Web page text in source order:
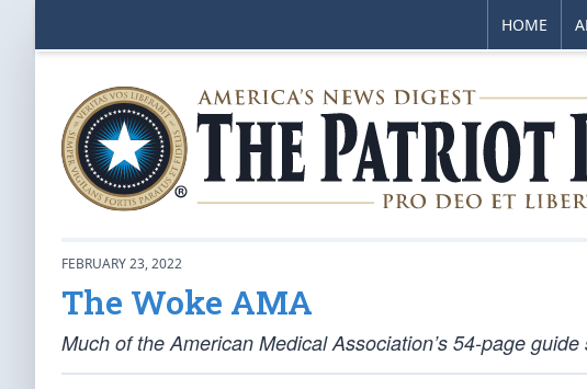
HOME
FEBRUARY 23, 2022
The Woke AMA
Much of the American Medical Association’s 54-page